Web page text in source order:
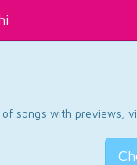
songs with previews,